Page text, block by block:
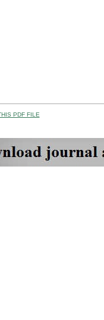
PDF FILE